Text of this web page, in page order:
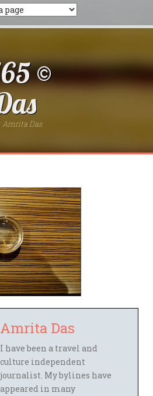
©
Amrita Das
Amrita Das
I have been a travel and
culture independent
journalist. My bylines have
appeared in many